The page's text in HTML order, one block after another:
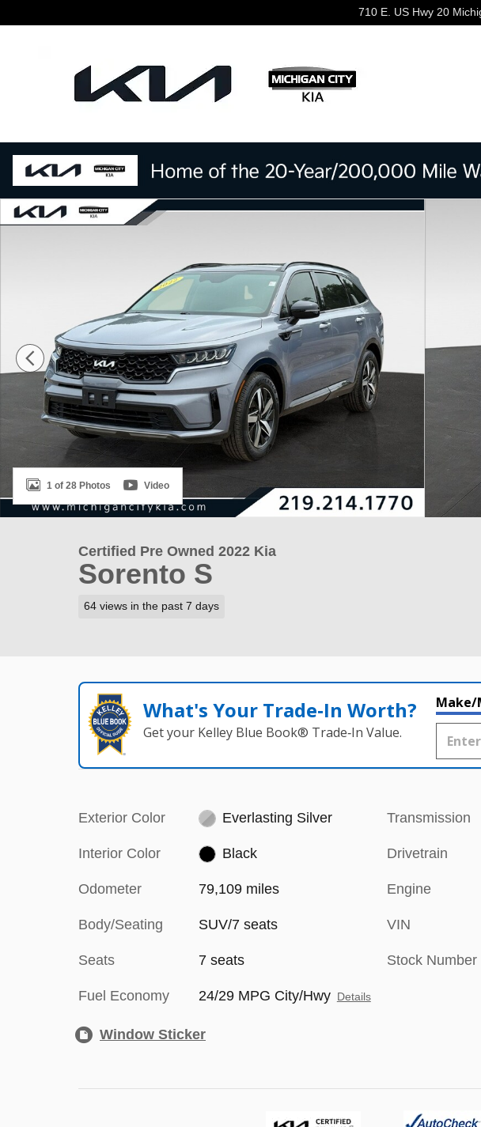
710 E. US Hwy 20
Certified 2022 Kia Sorento S SUV Photo 1 of 28
1 of 28 Photos Video
Certified Pre Owned 2022 Kia
Sorento S
64 views in the past 7 days
What's Your Trade‑In Worth?
Get your Kelley Blue Book® Trade‑In Value.
Make/
Exterior Color Everlasting Silver
Interior Color Black
Odometer 79,109 miles
Body/Seating SUV/7 seats
Seats 7 seats
Fuel Economy 24/29 MPG City/Hwy Details
Transmission
Drivetrain
Engine
VIN
Stock Number
Window Sticker